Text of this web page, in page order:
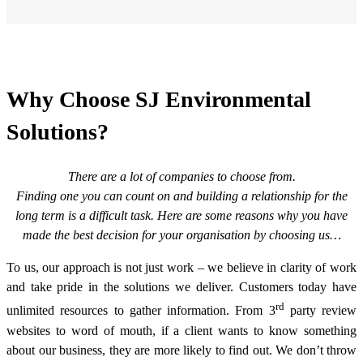
Why Choose SJ Environmental
Solutions?
There are a lot of companies to choose from.
Finding one you can count on and building a relationship for the
long term is a difficult task. Here are some reasons why you have
made the best decision for your organisation by choosing us…
To us, our approach is not just work – we believe in clarity of work
and take pride in the solutions we deliver. Customers today have
unlimited resources to gather information. From 3rdparty review
websites to word of mouth, if a client wants to know something
about our business, they are more likely to find out. We don’t throw